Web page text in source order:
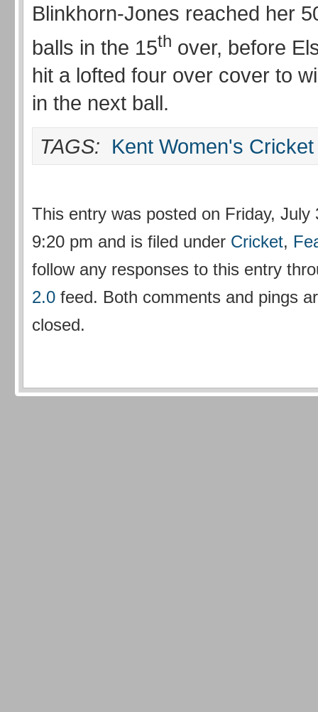
Blinkhorn-Jones reached her
balls in the 15th over, before
hit a lofted four over cover to
in the next ball.
TAGS: Kent Women's Cricket
This entry was posted on Friday, July
9:20 pm and is filed under Cricket,
follow any responses to this entry
2.0 feed. Both comments and pings
closed.